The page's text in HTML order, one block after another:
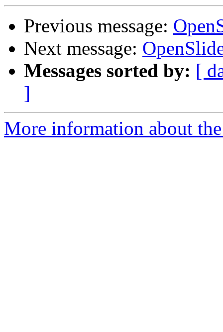
Previous message:
Next message:
Messages sorted by: [
]
More information about